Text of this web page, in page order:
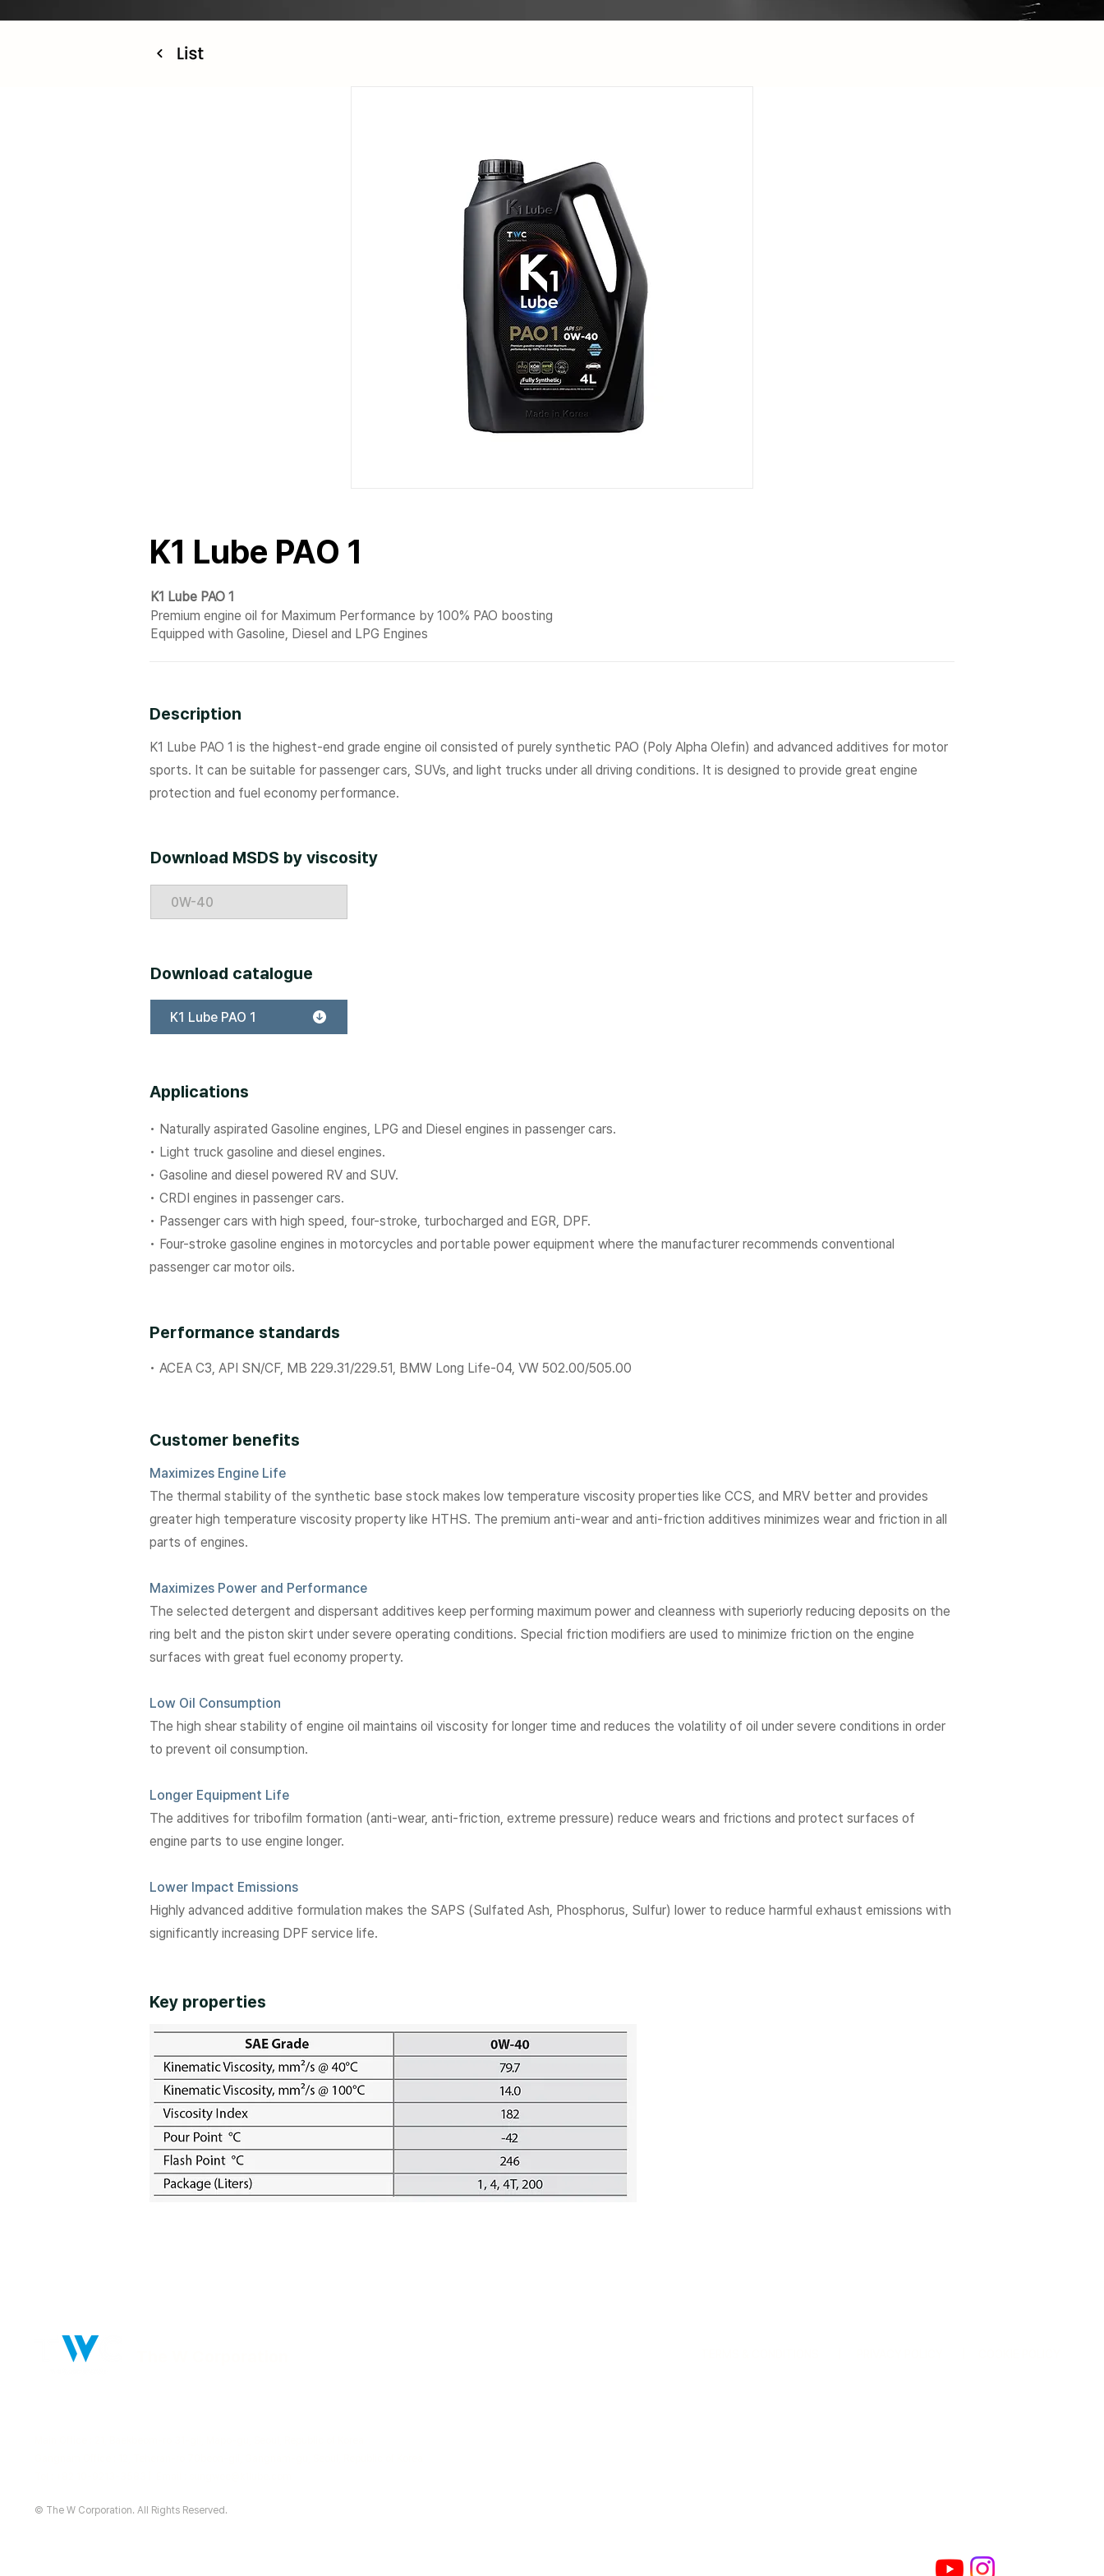
K1 Lube PAO 1
K1 Lube PAO 1
Premium engine oil for Maximum Performance by 100% PAO boosting
Equipped with Gasoline, Diesel and LPG Engines
Description
K1 Lube PAO 1 is the highest-end grade engine oil consisted of purely synthetic PAO (Poly Alpha Olefin) and advanced additives for motor
sports. It can be suitable for passenger cars, SUVs, and light trucks under all driving conditions. It is designed to provide great engine
protection and fuel economy performance.
Download MSDS by viscosity
0W-40
Download catalogue
K1 Lube PAO 1
Applications
• Naturally aspirated Gasoline engines, LPG and Diesel engines in passenger cars.
• Light truck gasoline and diesel engines.
• Gasoline and diesel powered RV and SUV.
• CRDI engines in passenger cars.
• Passenger cars with high speed, four-stroke, turbocharged and EGR, DPF.
• Four-stroke gasoline engines in motorcycles and portable power equipment where the manufacturer recommends conventional
passenger car motor oils.
Performance standards
• ACEA C3, API SN/CF, MB 229.31/229.51, BMW Long Life-04, VW 502.00/505.00
Customer benefits
Maximizes Engine Life
The thermal stability of the synthetic base stock makes low temperature viscosity properties like CCS, and MRV better and provides
greater high temperature viscosity property like HTHS. The premium anti-wear and anti-friction additives minimizes wear and friction in all
parts of engines.
Maximizes Power and Performance
The selected detergent and dispersant additives keep performing maximum power and cleanness with superiorly reducing deposits on the
ring belt and the piston skirt under severe operating conditions. Special friction modifiers are used to minimize friction on the engine
surfaces with great fuel economy property.
Low Oil Consumption
The high shear stability of engine oil maintains oil viscosity for longer time and reduces the volatility of oil under severe conditions in order
to prevent oil consumption.
Longer Equipment Life
The additives for tribofilm formation (anti-wear, anti-friction, extreme pressure) reduce wears and frictions and protect surfaces of
engine parts to use engine longer.
Lower Impact Emissions
Highly advanced additive formulation makes the SAPS (Sulfated Ash, Phosphorus, Sulfur) lower to reduce harmful exhaust emissions with
significantly increasing DPF service life.
Key properties
© The W Corporation. All Rights Reserved.